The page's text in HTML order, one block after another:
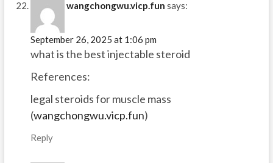
wangchongwu.vicp.fun says:
September 26, 2025 at 1:06 pm
what is the best injectable steroid
References:
legal steroids for muscle mass
(wangchongwu.vicp.fun)
Reply